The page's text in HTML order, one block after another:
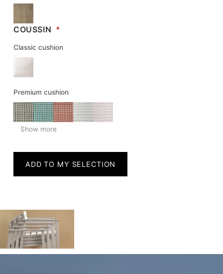
COUSSIN *
Classic cushion
Premium cushion
Show more
ADD TO MY SELECTION